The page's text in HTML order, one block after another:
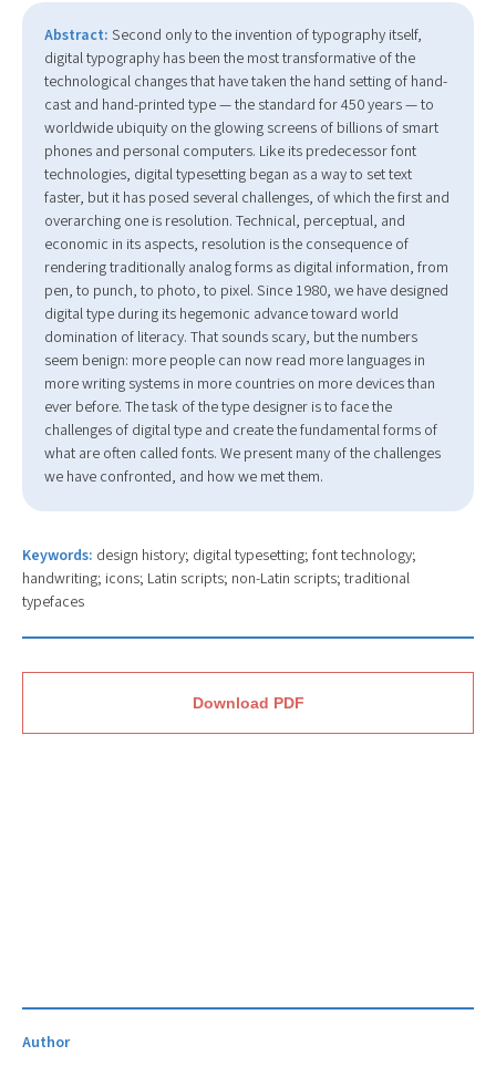
Abstract: Second only to the invention of typography itself,
digital typography has been the most transformative of the
technological changes that have taken the hand setting of hand-
cast and hand-printed type — the standard for 450 years — to
worldwide ubiquity on the glowing screens of billions of smart
phones and personal computers. Like its predecessor font
technologies, digital typesetting began as a way to set text
faster, but it has posed several challenges, of which the first and
overarching one is resolution. Technical, perceptual, and
economic in its aspects, resolution is the consequence of
rendering traditionally analog forms as digital information, from
pen, to punch, to photo, to pixel. Since 1980, we have designed
digital type during its hegemonic advance toward world
domination of literacy. That sounds scary, but the numbers
seem benign: more people can now read more languages in
more writing systems in more countries on more devices than
ever before. The task of the type designer is to face the
challenges of digital type and create the fundamental forms of
what are often called fonts. We present many of the challenges
we have confronted, and how we met them.
Keywords: design history; digital typesetting; font technology;
handwriting; icons; Latin scripts; non-Latin scripts; traditional
typefaces
Download PDF
Author